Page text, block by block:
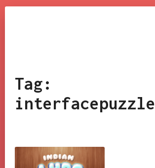
Tools
Tutorials
Tag:
interfacepuzzle